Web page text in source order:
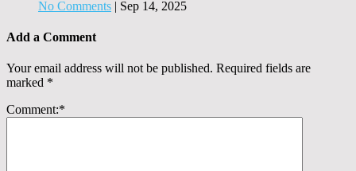
No Comments | Sep 14, 2025
Add a Comment
Your email address will not be published. Required fields are
marked *
Comment:*